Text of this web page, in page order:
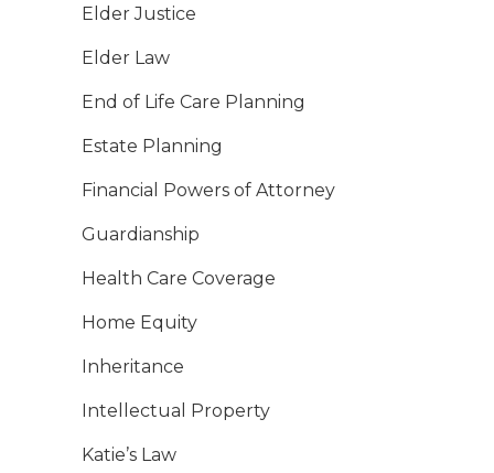
Elder Justice
Elder Law
End of Life Care Planning
Estate Planning
Financial Powers of Attorney
Guardianship
Health Care Coverage
Home Equity
Inheritance
Intellectual Property
Katie’s Law